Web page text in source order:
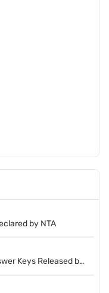
by NTA
Keys Released by